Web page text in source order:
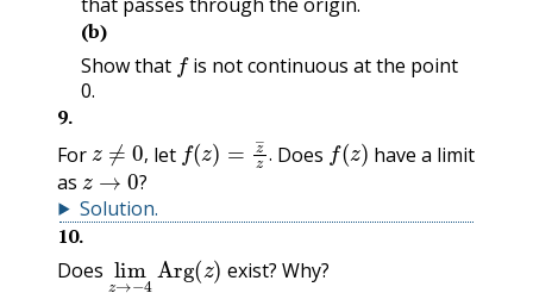
(b)
Show that
is not continuous at the point
0.
9.
For
,
0 , let .
f(z = ―z Does f(z
have a limit
as
?
z→0?
Solution.
10.
Does lim → 4
Arg ( ) exist? Why?